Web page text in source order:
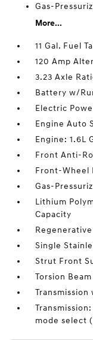
Gas-
More...
11 Gal. Fuel
120 Amp
3.23 Axle
Battery w/
Electric
Engine Auto
Engine: 1.6L
Front Anti-
Front-Wheel
Gas-
Lithium
Capacity
Single
Strut Front
Torsion
mode select